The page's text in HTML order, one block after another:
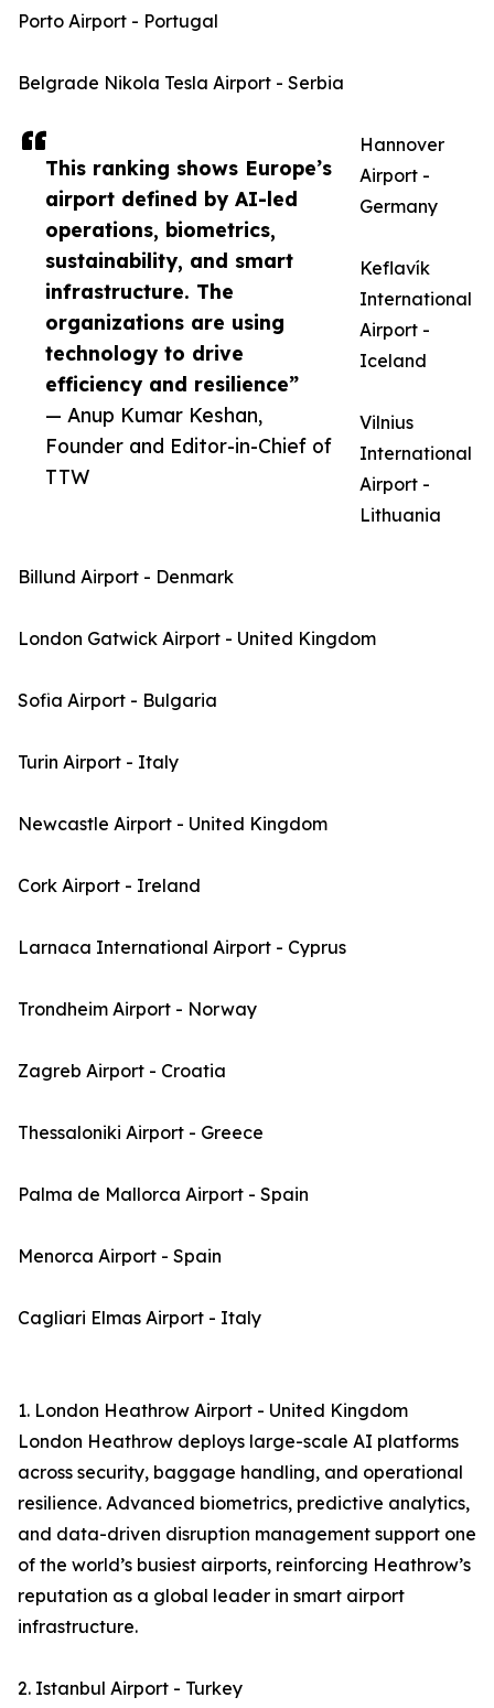
This ranking shows Europe’s
airport defined by AI-led
operations, biometrics,
sustainability, and smart
infrastructure. The
organizations are using
technology to drive
efficiency and resilience”
— Anup Kumar Keshan,
Founder and Editor-in-Chief of
TTW
Porto Airport - Portugal
Belgrade Nikola Tesla Airport - Serbia
Hannover
Airport -
Germany
Keflavík
International
Airport -
Iceland
Vilnius
International
Airport -
Lithuania
Billund Airport - Denmark
London Gatwick Airport - United Kingdom
Sofia Airport - Bulgaria
Turin Airport - Italy
Newcastle Airport - United Kingdom
Cork Airport - Ireland
Larnaca International Airport - Cyprus
Trondheim Airport - Norway
Zagreb Airport - Croatia
Thessaloniki Airport - Greece
Palma de Mallorca Airport - Spain
Menorca Airport - Spain
Cagliari Elmas Airport - Italy
1. London Heathrow Airport - United Kingdom
London Heathrow deploys large-scale AI platforms
across security, baggage handling, and operational
resilience. Advanced biometrics, predictive analytics,
and data-driven disruption management support one
of the world’s busiest airports, reinforcing Heathrow’s
reputation as a global leader in smart airport
infrastructure.
2. Istanbul Airport - Turkey